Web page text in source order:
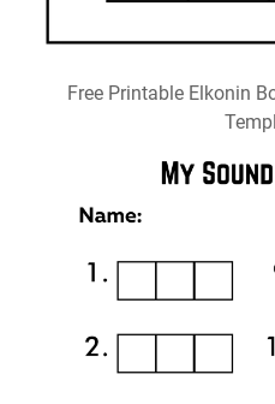
Free Printable Elkonin